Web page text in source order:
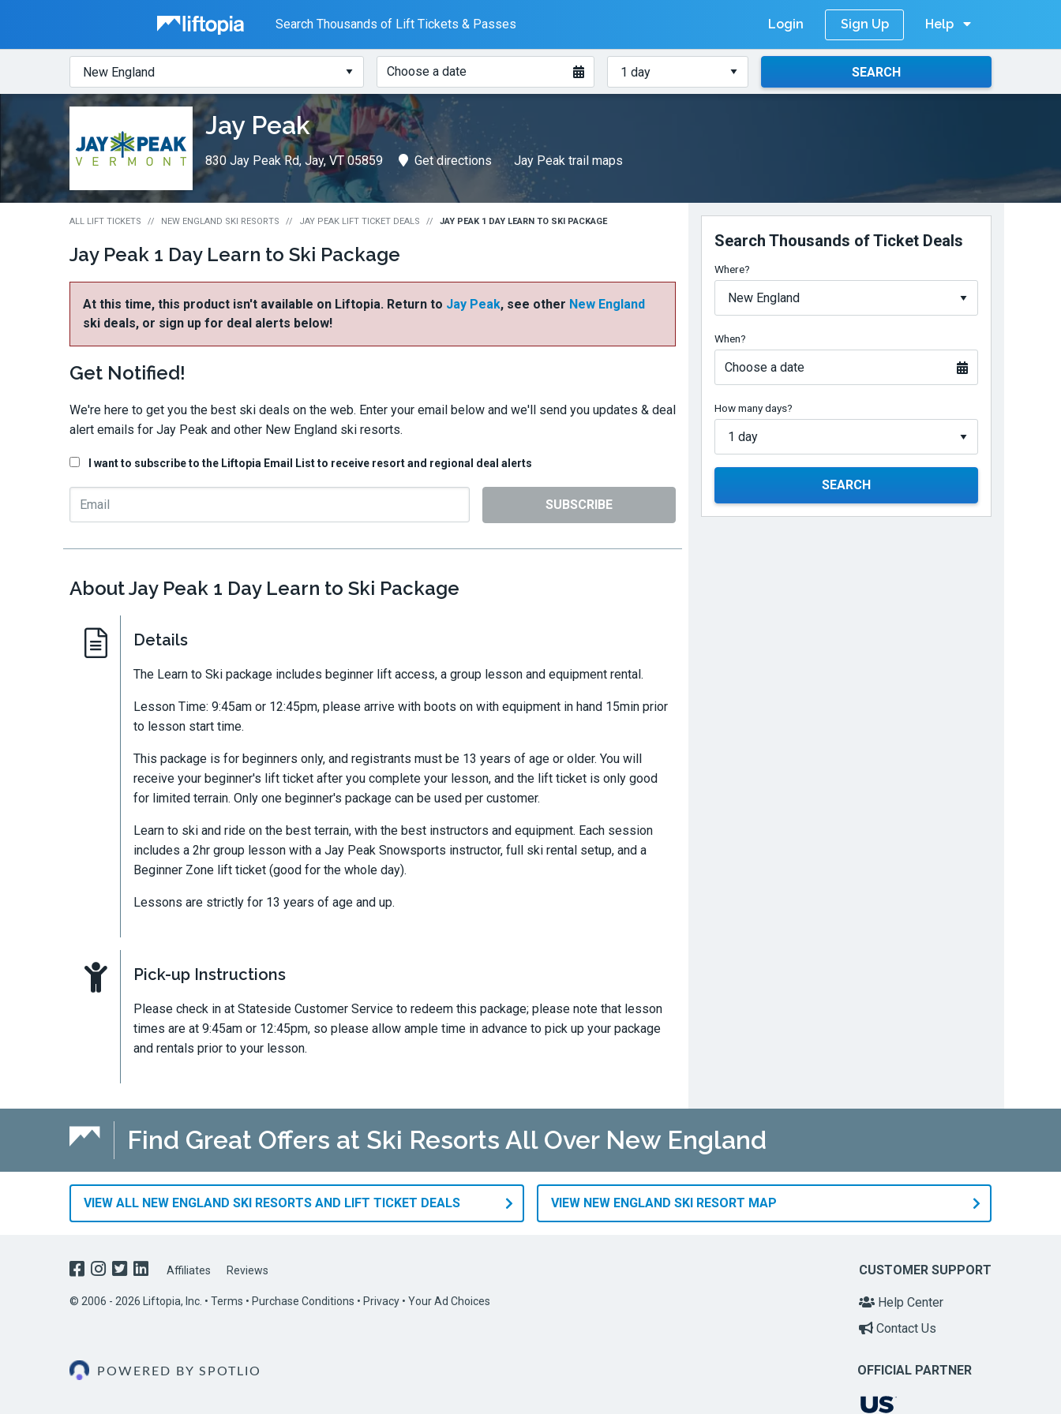
Liftopia Search Thousands of Lift Tickets & Passes Login Sign Up
Help
Lift
Tickets
Where? When?
Choose a date
How
many
SEARCH
Jay Peak
830 Jay Peak Rd, Jay, VT 05859 Get directions Jay Peak trail maps
ALL LIFT TICKETS NEW ENGLAND SKI RESORTS JAY PEAK LIFT TICKET DEALS JAY PEAK 1 DAY LEARN TO SKI PACKAGE
Jay Peak 1 Day Learn to Ski Package
At this time, this product isn't available on Liftopia. Return to Jay Peak, see other New England
ski deals, or sign up for deal alerts below!
Get Notified!
We're here to get you the best ski deals on the web. Enter your email below and we'll send you updates & deal
alert emails for Jay Peak and other New England ski resorts.
I want to subscribe to the Liftopia Email List to receive resort and regional deal alerts
SUBSCRIBE
About Jay Peak 1 Day Learn to Ski Package
Details
The Learn to Ski package includes beginner lift access, a group lesson and equipment rental.
Lesson Time: 9:45am or 12:45pm, please arrive with boots on with equipment in hand 15min prior
to lesson start time.
This package is for beginners only, and registrants must be 13 years of age or older. You will
receive your beginner's lift ticket after you complete your lesson, and the lift ticket is only good
for limited terrain. Only one beginner's package can be used per customer.
Learn to ski and ride on the best terrain, with the best instructors and equipment. Each session
includes a 2hr group lesson with a Jay Peak Snowsports instructor, full ski rental setup, and a
Beginner Zone lift ticket (good for the whole day).
Lessons are strictly for 13 years of age and up.
Pick-up Instructions
Please check in at Stateside Customer Service to redeem this package; please note that lesson
times are at 9:45am or 12:45pm, so please allow ample time in advance to pick up your package
and rentals prior to your lesson.
Search Thousands of Ticket Deals
Where?
When?
Choose a date
How many days?
SEARCH
Find Great Offers at Ski Resorts All Over New England
VIEW ALL NEW ENGLAND SKI RESORTS AND LIFT TICKET DEALS VIEW NEW ENGLAND SKI RESORT MAP
Affiliates Reviews CUSTOMER SUPPORT
Help Center
Contact Us
© 2006 - 2026 Liftopia, Inc. • Terms • Purchase Conditions • Privacy • Your Ad Choices
POWERED BY SPOTLIO OFFICIAL PARTNER